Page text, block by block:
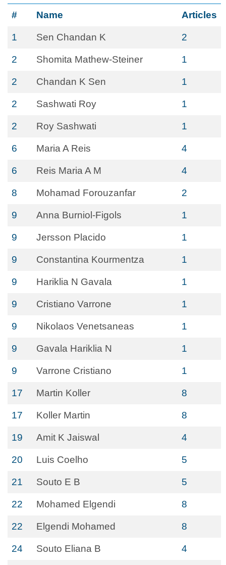
# Name Articles
1 Sen Chandan K 2
2 Shomita Mathew-Steiner 1
2 Chandan K Sen 1
2 Sashwati Roy 1
2 Roy Sashwati 1
6 Maria A Reis 4
6 Reis Maria A M 4
8 Mohamad Forouzanfar 2
9 Anna Burniol-Figols 1
9 Jersson Placido 1
9 Constantina Kourmentza 1
9 Hariklia N Gavala 1
9 Cristiano Varrone 1
9 Nikolaos Venetsaneas 1
9 Gavala Hariklia N 1
9 Varrone Cristiano 1
17 Martin Koller 8
17 Koller Martin 8
19 Amit K Jaiswal 4
20 Luis Coelho 5
21 Souto E B 5
22 Mohamed Elgendi 8
22 Elgendi Mohamed 8
24 Souto Eliana B 4